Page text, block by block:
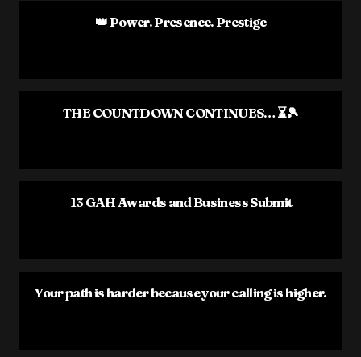
👑 Power. Presence. Prestige
THE COUNTDOWN CONTINUES… ⏳🎾
13 GAH Awards and Business Submit
Your path is harder because your calling is higher.